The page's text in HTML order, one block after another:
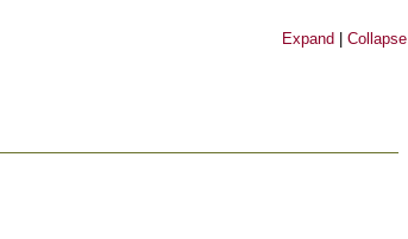
Expand Collapse